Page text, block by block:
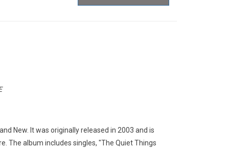
New. It was originally released in 2003 and is
The album includes singles, "The Quiet Things